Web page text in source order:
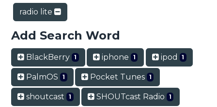
radio lite
Add Search Word
BlackBerry 1 iphone 1 ipod 1
PalmOS 1 Pocket Tunes 1
shoutcast 1 SHOUTcast Radio 1